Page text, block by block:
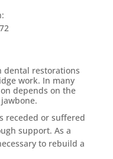
dental restorations
work. In many
depends on the
receded or suffered
support. As a
to rebuild a